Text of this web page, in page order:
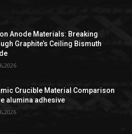
Anode Materials: Breaking
Graphite’s Ceiling Bismuth
Crucible Material Comparison
alumina adhesive